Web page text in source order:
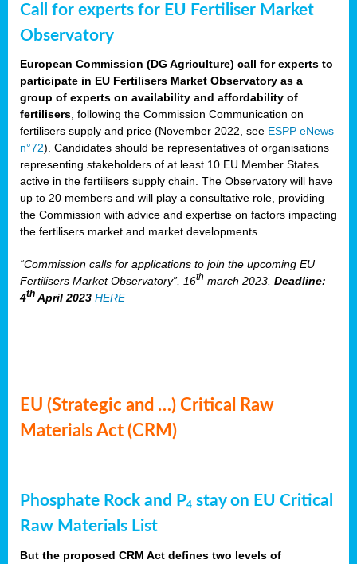
Call for experts for EU Fertiliser Market
Observatory
European Commission (DG Agriculture) call for experts to
participate in EU Fertilisers Market Observatory as a
group of experts on availability and affordability of
fertilisers , following the Commission Communication on
fertilisers supply and price (November 2022, see ESPP eNews
n°72). Candidates should be representatives of organisations
representing stakeholders of at least 10 EU Member States
active in the fertilisers supply chain. The Observatory will have
up to 20 members and will play a consultative role, providing
the Commission with advice and expertise on factors impacting
the fertilisers market and market developments.
“Commission calls for applications to join the upcoming EU
Fertilisers Market Observatory”, 16th march 2023. Deadline:
4th April 2023 HERE
EU (Strategic and …) Critical Raw
Materials Act (CRM)
Phosphate Rock and P4 stay on EU Critical
Raw Materials List
But the proposed CRM Act defines two levels of